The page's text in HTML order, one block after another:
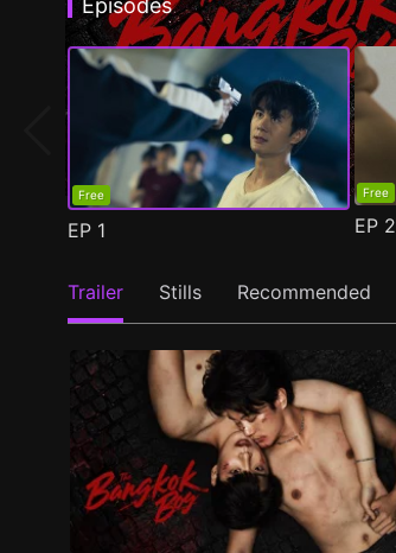
Episodes
Free
EP 1
Free
EP 2
Trailer Stills Recommended